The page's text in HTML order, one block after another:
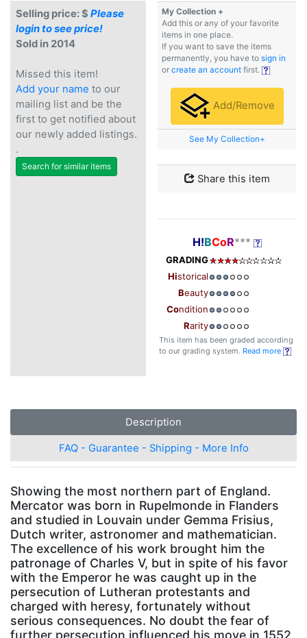
Selling price: $ Please
login to see price!
Sold in 2014
Missed this item!
Add your name to our
mailing list and be the
first to get notified about
our newly added listings.
.
Search for similar items
My Collection +
Add this or any of your favorite
items in one place.
If you want to save the items
permanently, you have to sign in
or create an account first.
Add/Remove
See My Collection+
Share this item
H!BCoR***
GRADING
Historical
Beauty
Condition
Rarity
This item has been graded according
to our grading system. Read more
Description
FAQ - Guarantee - Shipping - More Info
Showing the most northern part of England.
Mercator was born in Rupelmonde in Flanders
and studied in Louvain under Gemma Frisius,
Dutch writer, astronomer and mathematician.
The excellence of his work brought him the
patronage of Charles V, but in spite of his favor
with the Emperor he was caught up in the
persecution of Lutheran protestants and
charged with heresy, fortunately without
serious consequences. No doubt the fear of
further persecution influenced his move in 1552